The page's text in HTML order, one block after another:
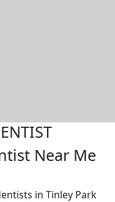
Near Me
in Tinley Park